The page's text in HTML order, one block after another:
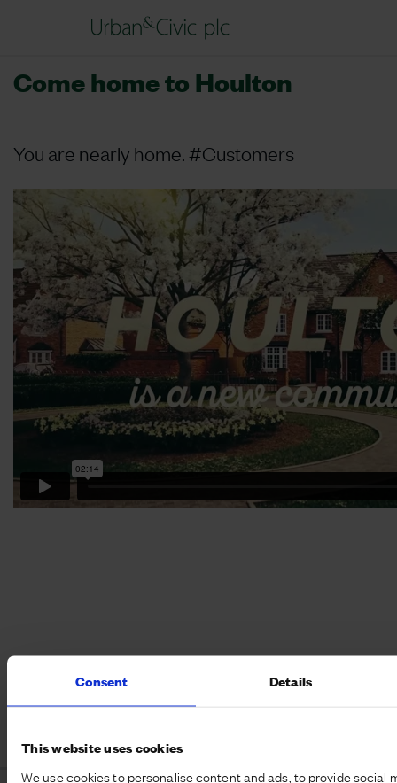
Consent Details
This website uses cookies
We use cookies to personalise content and ads, to provide social
Come home to Houlton
You are nearly home. #Customers